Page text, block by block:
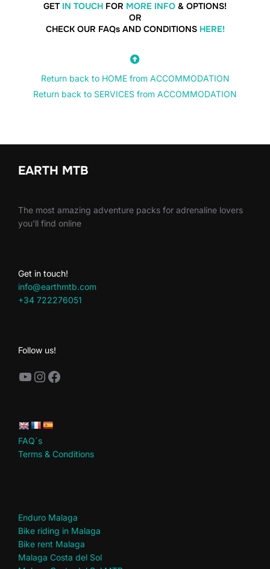
GET IN TOUCH FOR MORE INFO & OPTIONS!
OR
CHECK OUR FAQs AND CONDITIONS HERE!
Return back to HOME from ACCOMMODATION
Return back to SERVICES from ACCOMMODATION
EARTH MTB
The most amazing adventure packs for adrenaline lovers
you'll find online
Get in touch!
info@earthmtb.com
+34 722276051
Follow us!
YouTube Instagram Facebook
FAQ´s
Terms & Conditions
Enduro Malaga
Bike riding in Malaga
Bike rent Malaga
Malaga Costa del Sol